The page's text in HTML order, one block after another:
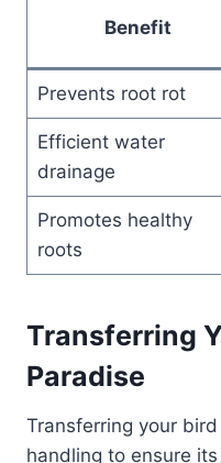
Benefit
Prevents root rot
Efficient water
drainage
Promotes healthy
roots
Transferring
Paradise
Transferring your
handling to ensure